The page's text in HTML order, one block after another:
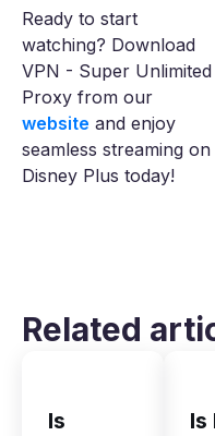
Ready to start
watching? Download
VPN - Super Unlimited
Proxy from our
website and enjoy
seamless streaming on
Disney Plus today!
Related
Is
Is